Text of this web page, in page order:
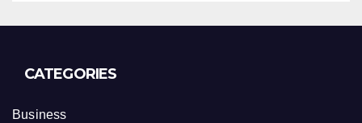
CATEGORIES
Business